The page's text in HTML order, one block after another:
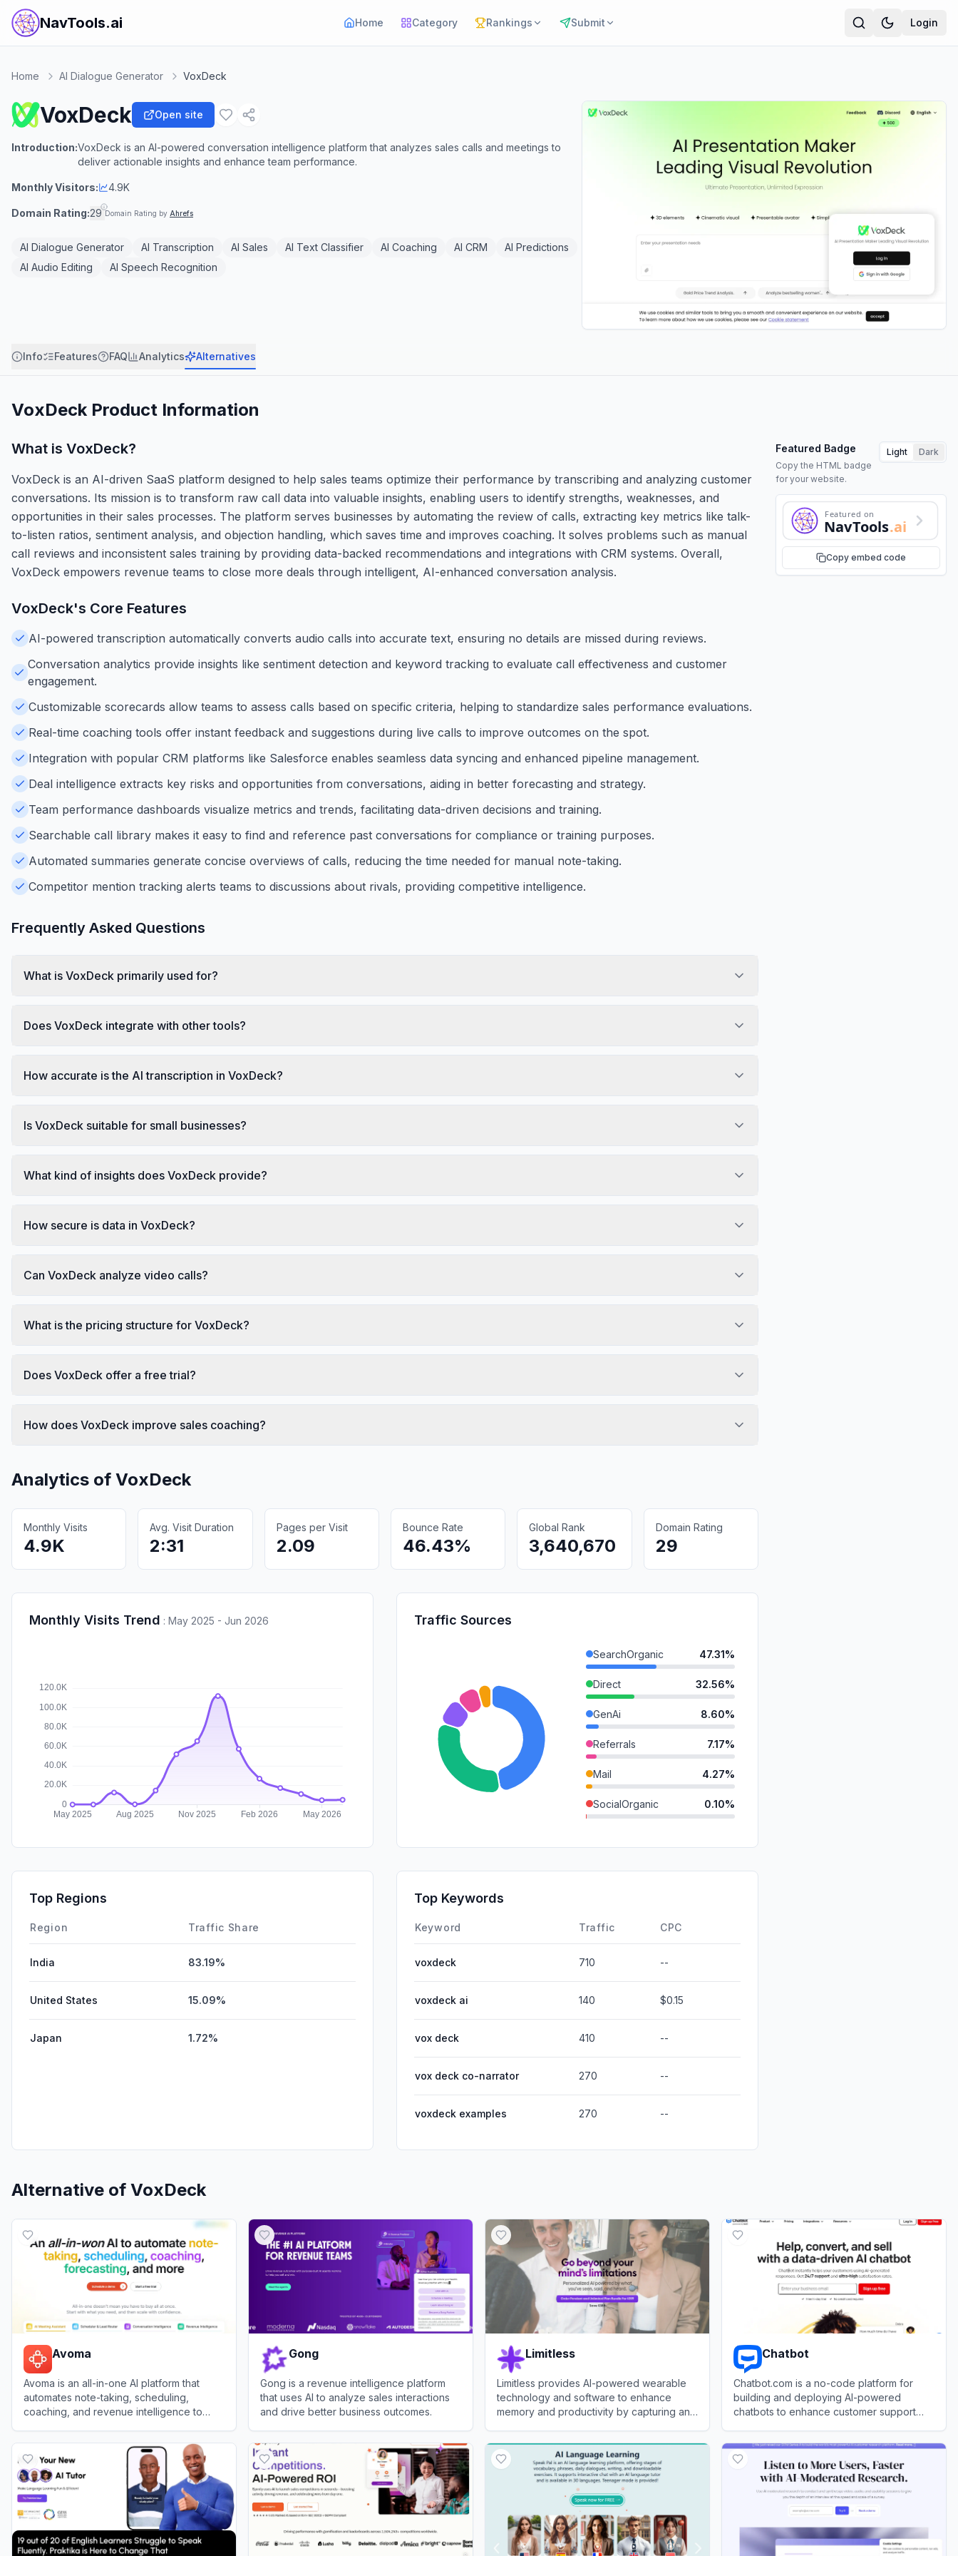
NavTools.ai Home Category Rankings Submit Login
Home AI Dialogue Generator VoxDeck
VoxDeck Open site
Introduction:VoxDeck is an AI-powered conversation intelligence platform that analyzes sales calls and meetings to
deliver actionable insights and enhance team performance.
Monthly Visitors: 4.9K
Domain Rating:29 Domain Rating by Ahrefs
AI Dialogue Generator AI Transcription AI Sales AI Text Classifier AI Coaching AI CRM
AI Predictions
AI Audio Editing
AI Speech Recognition
Info Features FAQ Analytics Alternatives
VoxDeck Product Information
What is VoxDeck?
VoxDeck is an AI-driven SaaS platform designed to help sales teams optimize their performance by transcribing and analyzing customer
conversations. Its mission is to transform raw call data into valuable insights, enabling users to identify strengths, weaknesses, and
opportunities in their sales processes. The platform serves businesses by automating the review of calls, extracting key metrics like talk-
to-listen ratios, sentiment analysis, and objection handling, which saves time and improves coaching. It solves problems such as manual
call reviews and inconsistent sales training by providing data-backed recommendations and integrations with CRM systems. Overall,
VoxDeck empowers revenue teams to close more deals through intelligent, AI-enhanced conversation analysis.
Featured Badge
Copy the HTML badge
for your website.
Light Dark
Featured on
NavTools.ai
Copy embed code
VoxDeck's Core Features
AI-powered transcription automatically converts audio calls into accurate text, ensuring no details are missed during reviews.
Conversation analytics provide insights like sentiment detection and keyword tracking to evaluate call effectiveness and customer
engagement.
Customizable scorecards allow teams to assess calls based on specific criteria, helping to standardize sales performance evaluations.
Real-time coaching tools offer instant feedback and suggestions during live calls to improve outcomes on the spot.
Integration with popular CRM platforms like Salesforce enables seamless data syncing and enhanced pipeline management.
Deal intelligence extracts key risks and opportunities from conversations, aiding in better forecasting and strategy.
Team performance dashboards visualize metrics and trends, facilitating data-driven decisions and training.
Searchable call library makes it easy to find and reference past conversations for compliance or training purposes.
Automated summaries generate concise overviews of calls, reducing the time needed for manual note-taking.
Competitor mention tracking alerts teams to discussions about rivals, providing competitive intelligence.
Frequently Asked Questions
What is VoxDeck primarily used for?
Does VoxDeck integrate with other tools?
How accurate is the AI transcription in VoxDeck?
Is VoxDeck suitable for small businesses?
What kind of insights does VoxDeck provide?
How secure is data in VoxDeck?
Can VoxDeck analyze video calls?
What is the pricing structure for VoxDeck?
Does VoxDeck offer a free trial?
How does VoxDeck improve sales coaching?
Analytics of VoxDeck
Monthly Visits
4.9K
Avg. Visit Duration
2:31
Pages per Visit
2.09
Bounce Rate
46.43%
Global Rank
3,640,670
Domain Rating
29
Monthly Visits Trend : May 2025 - Jun 2026 Traffic Sources
SearchOrganic 47.31%
Direct 32.56%
GenAi 8.60%
Referrals 7.17%
Mail 4.27%
SocialOrganic 0.10%
DisplayAds
Top Regions
Region Traffic Share
India 83.19%
United States 15.09%
Japan 1.72%
Top Keywords
Keyword Traffic CPC
voxdeck 710 --
voxdeck ai 140 $0.15
vox deck 410 --
vox deck co-narrator 270 --
voxdeck examples 270 --
Alternative of VoxDeck
Avoma
Avoma is an all-in-one AI platform that
automates note-taking, scheduling,
coaching, and revenue intelligence to
Gong
Gong is a revenue intelligence platform
that uses AI to analyze sales interactions
and drive better business outcomes.
Limitless
Limitless provides AI-powered wearable
technology and software to enhance
memory and productivity by capturing and
Chatbot
Chatbot.com is a no-code platform for
building and deploying AI-powered
chatbots to enhance customer support